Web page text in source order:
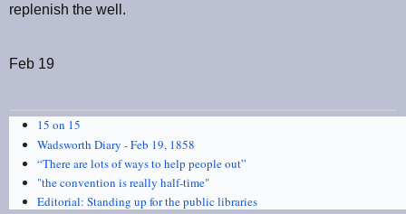
replenish the well.
Feb 19
15 on 15
Wadsworth Diary - Feb 19, 1858
“There are lots of ways to help people out”
"the convention is really half-time"
Editorial: Standing up for the public libraries